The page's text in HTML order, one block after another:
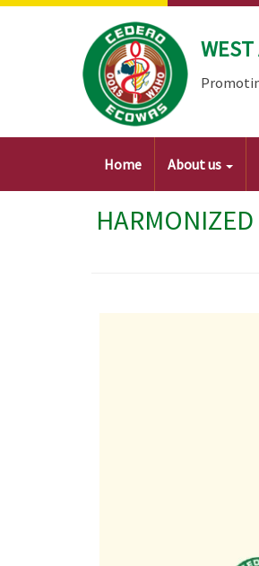
Skip
WEST
Main
Home About us